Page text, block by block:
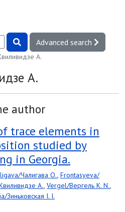
Advanced search
A.
A.
author
trace elements in
studied by
in Georgia.
Чалигава O., Frontasyeva/
A., Vergel/Вергель К. N.,
Зиньковская I. I.